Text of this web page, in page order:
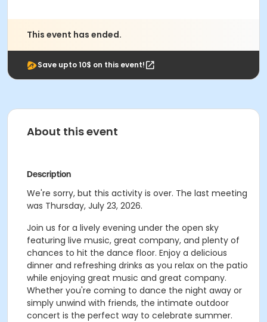
This event has ended.
Save upto 10$ on this event!
About this event
Description
We're sorry, but this activity is over. The last meeting
was Thursday, July 23, 2026.
Join us for a lively evening under the open sky
featuring live music, great company, and plenty of
chances to hit the dance floor. Enjoy a delicious
dinner and refreshing drinks as you relax on the patio
while enjoying great music and great company.
Whether you're coming to dance the night away or
simply unwind with friends, the intimate outdoor
concert is the perfect way to celebrate summer.